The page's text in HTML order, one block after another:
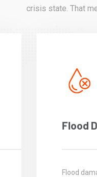
crisis state. That
Flood
Flood